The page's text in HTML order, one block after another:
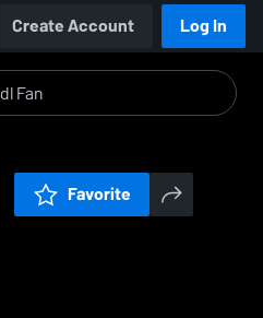
Create Account Log In
Favorite